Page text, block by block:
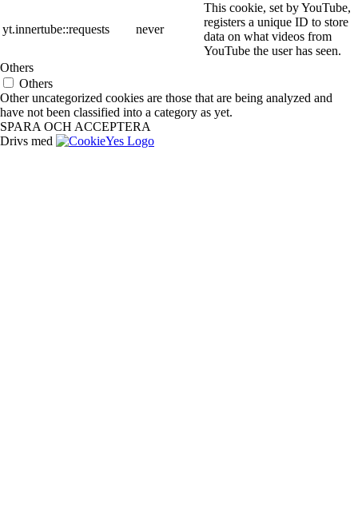
yt.innertube::requests never
This cookie, set by YouTube,
registers a unique ID to store
data on what videos from
YouTube the user has seen.
Others
Others
Other uncategorized cookies are those that are being analyzed and
have not been classified into a category as yet.
SPARA OCH ACCEPTERA
Drivs med